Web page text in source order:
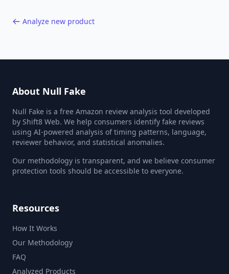
Analyze new product
About Null Fake
Null Fake is a free Amazon review analysis tool developed
by Shift8 Web. We help consumers identify fake reviews
using AI-powered analysis of timing patterns, language,
reviewer behavior, and statistical anomalies.
Our methodology is transparent, and we believe consumer
protection tools should be accessible to everyone.
Resources
How It Works
Our Methodology
FAQ
Analyzed Products